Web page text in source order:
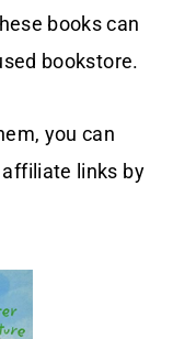
books can
bookstore.
you can
links by